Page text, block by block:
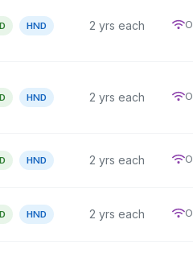
HND 2 yrs each
HND 2 yrs each
HND 2 yrs each
HND 2 yrs each